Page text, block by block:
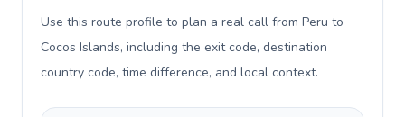
Use this route profile to plan a real call from Peru to
Cocos Islands, including the exit code, destination
country code, time difference, and local context.